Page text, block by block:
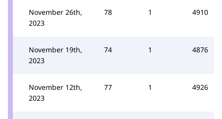
November 26th,
2023
78 1 4910
November 19th,
2023
74 1 4876
November 12th,
2023
77 1 4926